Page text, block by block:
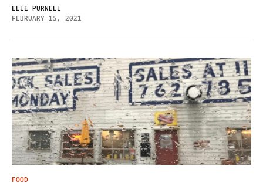
ELLE PURNELL
FEBRUARY 15, 2021
FOOD